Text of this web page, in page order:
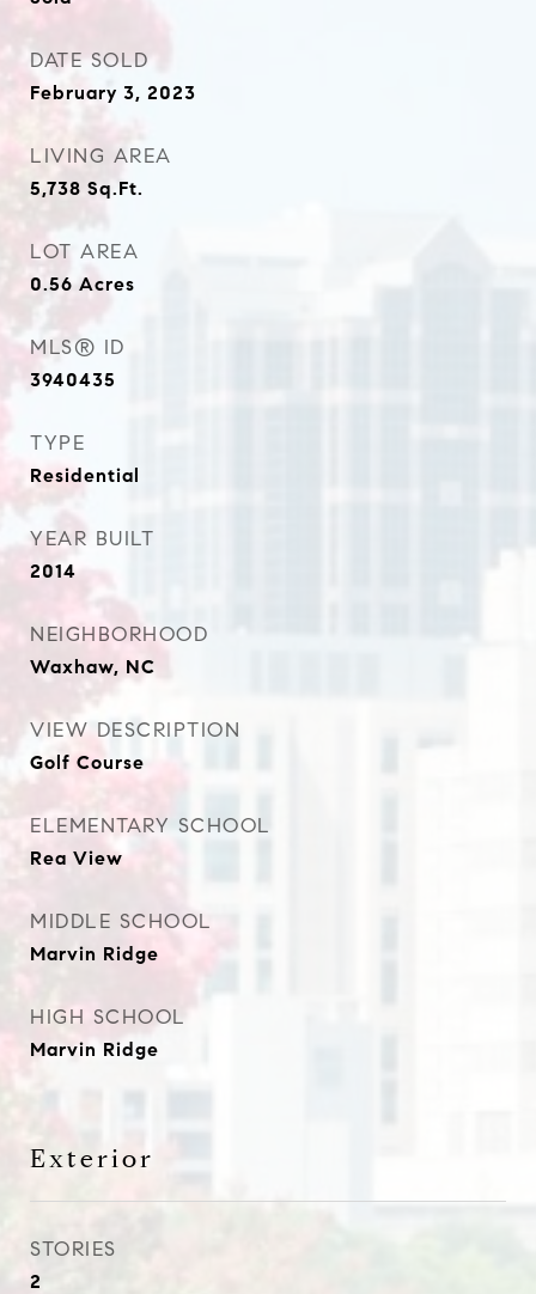
DATE SOLD
February 3, 2023
LIVING AREA
5,738 Sq.Ft.
LOT AREA
0.56 Acres
MLS® ID
3940435
TYPE
Residential
YEAR BUILT
2014
NEIGHBORHOOD
Waxhaw, NC
VIEW DESCRIPTION
Golf Course
ELEMENTARY SCHOOL
Rea View
MIDDLE SCHOOL
Marvin Ridge
HIGH SCHOOL
Marvin Ridge
Exterior
STORIES
2